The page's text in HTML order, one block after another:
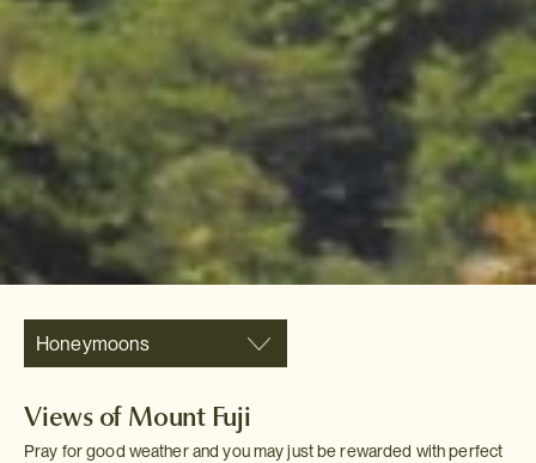
Honeymoons
Views of Mount Fuji
Pray for good weather and you may just be rewarded with perfect